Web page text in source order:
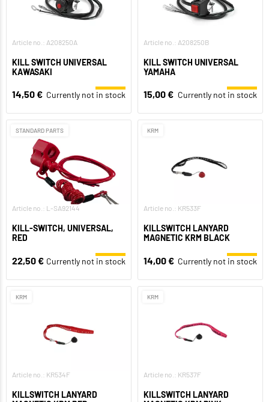
Article no.: A208250A
KILL SWITCH UNIVERSAL
KAWASAKI
14,50 € Currently not in stock
Article no.: A208250B
KILL SWITCH UNIVERSAL
YAMAHA
15,00 € Currently not in stock
STANDARD PARTS
Article no.: L-SA92144
KILL-SWITCH, UNIVERSAL,
RED
22,50 € Currently not in stock
KRM
Article no.: KR533F
KILLSWITCH LANYARD
MAGNETIC KRM BLACK
14,00 € Currently not in stock
KRM
Article no.: KR534F
KILLSWITCH LANYARD
KRM
Article no.: KR537F
KILLSWITCH LANYARD